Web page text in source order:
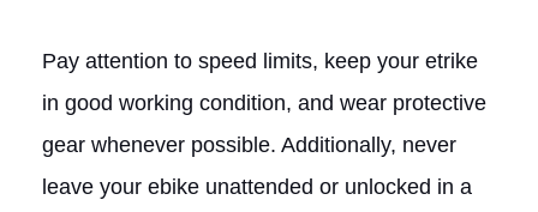
Pay attention to speed limits, keep your etrike
in good working condition, and wear protective
gear whenever possible. Additionally, never
leave your ebike unattended or unlocked in a